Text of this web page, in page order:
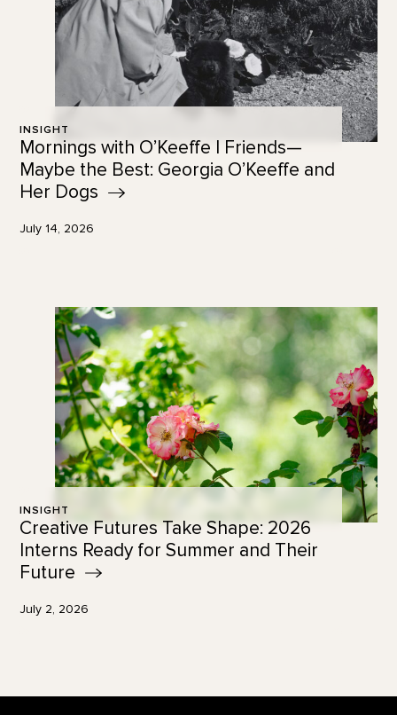
INSIGHT
Mornings with O’Keeffe | Friends—
Maybe the Best: Georgia O’Keeffe and
Her Dogs
July 14, 2026
INSIGHT
Creative Futures Take Shape: 2026
Interns Ready for Summer and Their
Future
July 2, 2026